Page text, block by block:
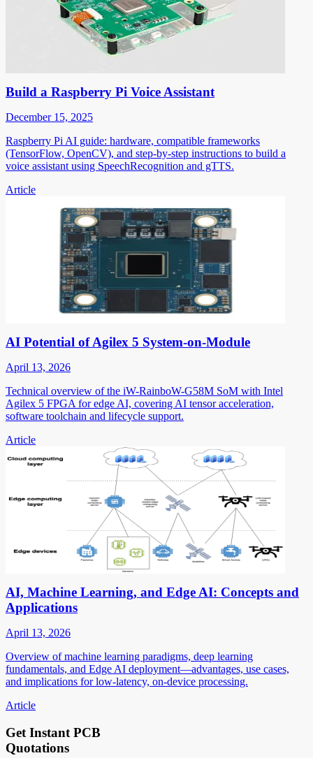
Build a Raspberry Pi Voice Assistant
December 15, 2025
Raspberry Pi AI guide: hardware, compatible frameworks
(TensorFlow, OpenCV), and step-by-step instructions to build a
voice assistant using SpeechRecognition and gTTS.
Article
AI Potential of Agilex 5 System-on-Module
April 13, 2026
Technical overview of the iW-RainboW-G58M SoM with Intel
Agilex 5 FPGA for edge AI, covering AI tensor acceleration,
software toolchain and lifecycle support.
Article
AI, Machine Learning, and Edge AI: Concepts and
Applications
April 13, 2026
Overview of machine learning paradigms, deep learning
fundamentals, and Edge AI deployment—advantages, use cases,
and implications for low-latency, on-device processing.
Article
Get Instant PCB
Quotations